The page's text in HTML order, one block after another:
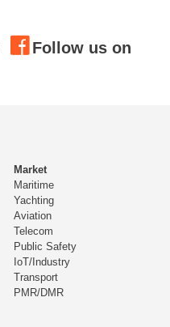
Follow us on
Market
Maritime
Yachting
Aviation
Telecom
Public Safety
IoT/Industry
Transport
PMR/DMR